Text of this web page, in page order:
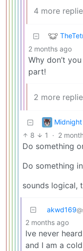
4 more
2 months ago
Why don’t
part!
2 more
8 1 · 2
Do something
Do something
sounds logical,
akwd169
2 months ago
Ive never
and I am a